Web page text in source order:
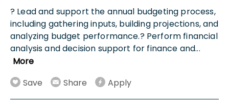
? Lead and support the annual budgeting process,
including gathering inputs, building projections, and
analyzing budget performance.? Perform financial
analysis and decision support for finance and...
More
Save
Share Apply